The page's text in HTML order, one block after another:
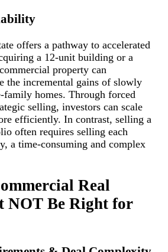
offers a pathway to accelerated
a 12-unit building or a
property can
the incremental gains of slowly
family homes. Through forced
selling, investors can scale
efficiently. In contrast, selling a
often requires selling each
a time-consuming and complex
Real
NOT Be Right for